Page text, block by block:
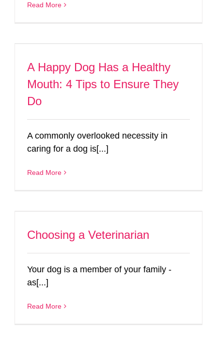
Read More
A Happy Dog Has a Healthy
Mouth: 4 Tips to Ensure They
Do
A commonly overlooked necessity in
caring for a dog is[...]
Read More
Choosing a Veterinarian
Your dog is a member of your family -
as[...]
Read More